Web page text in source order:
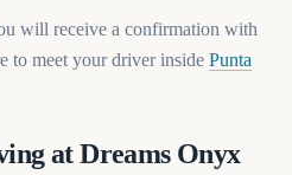
will receive a confirmation with
to meet your driver inside Punta
tab)
at Dreams Onyx